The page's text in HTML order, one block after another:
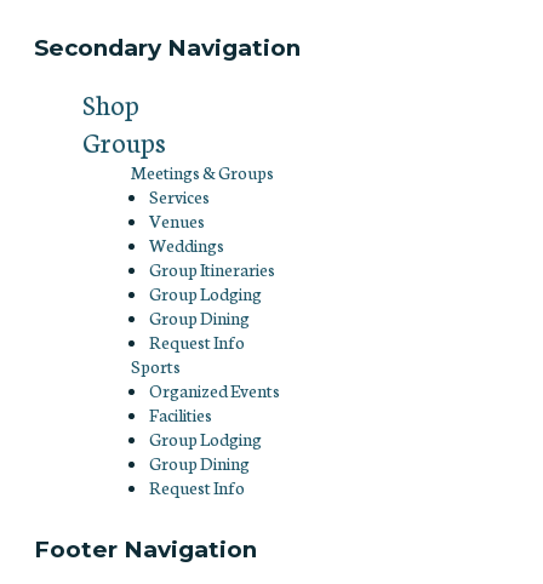
Secondary Navigation
Shop
Groups
Meetings & Groups
Services
Venues
Weddings
Group Itineraries
Group Lodging
Group Dining
Request Info
Sports
Organized Events
Facilities
Group Lodging
Group Dining
Request Info
Footer Navigation